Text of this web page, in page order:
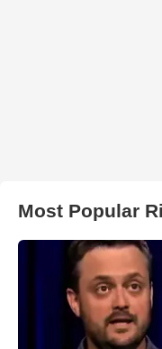
Most Popular